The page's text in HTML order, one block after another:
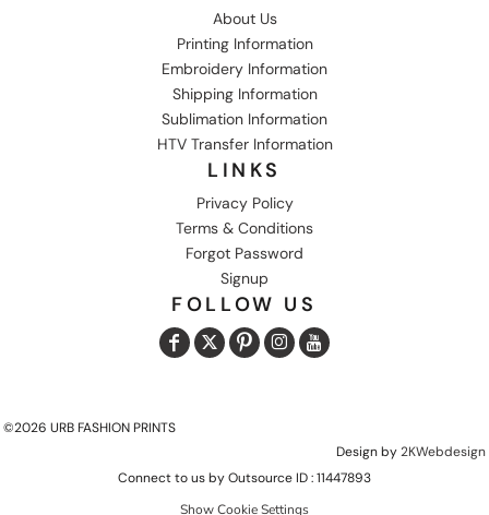
About Us
Printing Information
Embroidery Information
Shipping Information
Sublimation Information
HTV Transfer Information
LINKS
Privacy Policy
Terms & Conditions
Forgot Password
Signup
FOLLOW US
©2026 URB FASHION PRINTS
Design by2KWebdesign
Connect to us by Outsource ID : 11447893
Show Cookie Settings